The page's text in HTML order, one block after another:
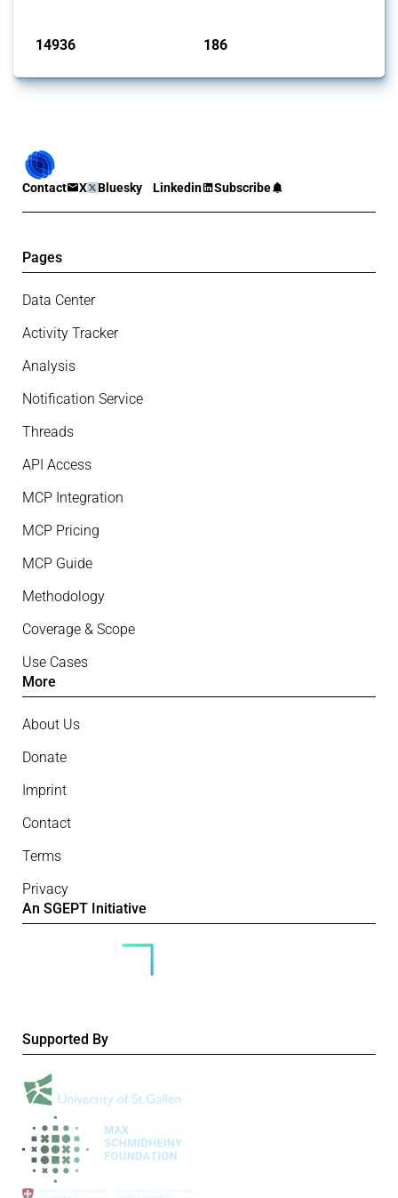
14936 186
Contact X Bluesky Linkedin Subscribe
Pages
Data Center
Activity Tracker
Analysis
Notification Service
Threads
API Access
MCP Integration
MCP Pricing
MCP Guide
Methodology
Coverage & Scope
Use Cases
More
About Us
Donate
Imprint
Contact
Terms
Privacy
An SGEPT Initiative
Supported By